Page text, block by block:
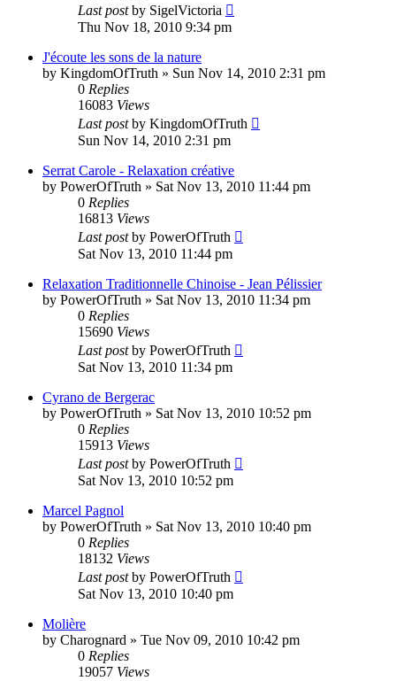
Last postby SigelVictoria
Thu Nov 18, 2010 9:34 pm
J'écoute les sons de la nature
by KingdomOfTruth » Sun Nov 14, 2010 2:31 pm
0 Replies
16083 Views
Last postby KingdomOfTruth
Sun Nov 14, 2010 2:31 pm
Serrat Carole - Relaxation créative
by PowerOfTruth » Sat Nov 13, 2010 11:44 pm
0 Replies
16813 Views
Last postby PowerOfTruth
Sat Nov 13, 2010 11:44 pm
Relaxation Traditionnelle Chinoise - Jean Pélissier
by PowerOfTruth » Sat Nov 13, 2010 11:34 pm
0 Replies
15690 Views
Last postby PowerOfTruth
Sat Nov 13, 2010 11:34 pm
Cyrano de Bergerac
by PowerOfTruth » Sat Nov 13, 2010 10:52 pm
0 Replies
15913 Views
Last postby PowerOfTruth
Sat Nov 13, 2010 10:52 pm
Marcel Pagnol
by PowerOfTruth » Sat Nov 13, 2010 10:40 pm
0 Replies
18132 Views
Last postby PowerOfTruth
Sat Nov 13, 2010 10:40 pm
Molière
by Charognard » Tue Nov 09, 2010 10:42 pm
0 Replies
19057 Views